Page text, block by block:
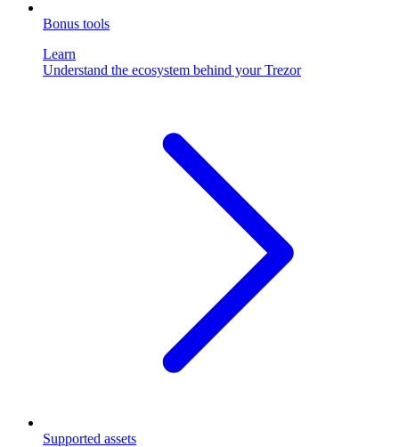
Bonus tools
Learn
Understand the ecosystem behind your Trezor
Supported assets